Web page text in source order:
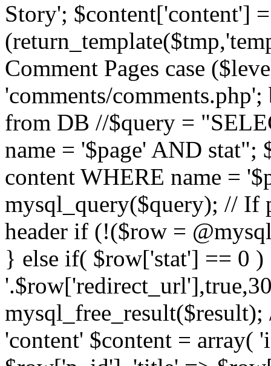
Story'; $content['content'] =
Comment Pages case
'comments/
from DB //$query =
name = '$page' AND
content WHERE name =
mysql_query($query); // If
header if (!($row =
} else if( $row['stat'] == 0
mysql_free_result($result);
'content' $content =